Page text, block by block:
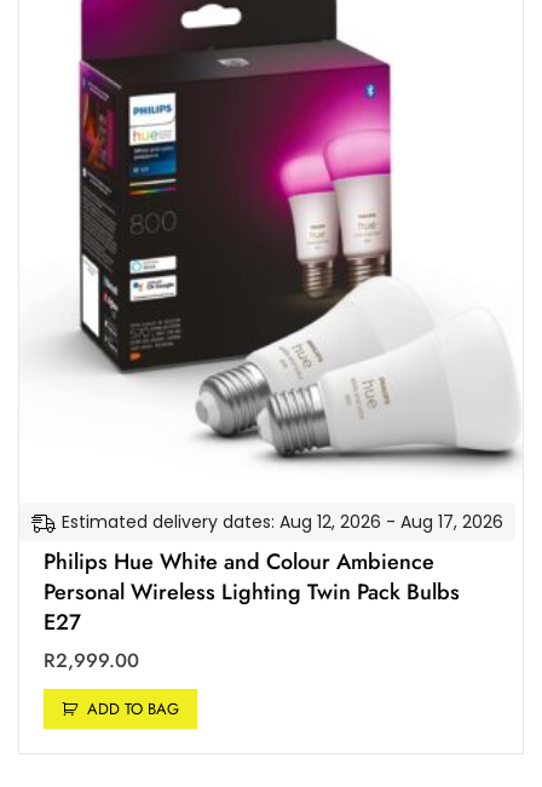
Estimated delivery dates: Aug 12, 2026 - Aug 17, 2026
Philips Hue White and Colour Ambience
Personal Wireless Lighting Twin Pack Bulbs
E27
R2,999.00
ADD TO BAG